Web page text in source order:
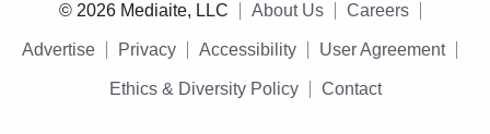
© 2026 Mediaite, LLC About Us Careers
Advertise Privacy Accessibility User Agreement
Ethics & Diversity Policy Contact